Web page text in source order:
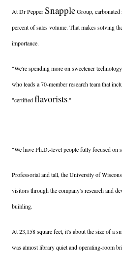
At Dr PepperSnappleGroup,
percent of sales volume. That makes solving
importance.
"We're spending more on sweetener
who leads a 70-member research team that
"certifiedflavorists."
"We have Ph.D.-level people fully focused on
Professorial and tall, the University of
visitors through the company's research and
building.
At 23,158 square feet, it's about the size of a
was almost library quiet and operating-room